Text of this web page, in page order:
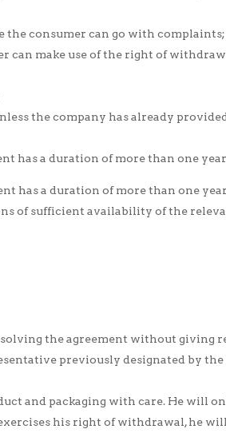
the consumer can go with complaints;
make use of the right of
the company has already
has a duration of more than one
has a duration of more than one
of sufficient availability of the
the agreement without giving
previously designated by
and packaging with care. He will
his right of withdrawal, he